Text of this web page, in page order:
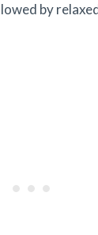
by